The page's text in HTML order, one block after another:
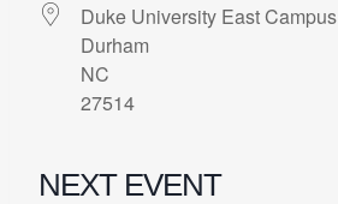
Duke University East Campus
Durham
NC
27514
NEXT EVENT